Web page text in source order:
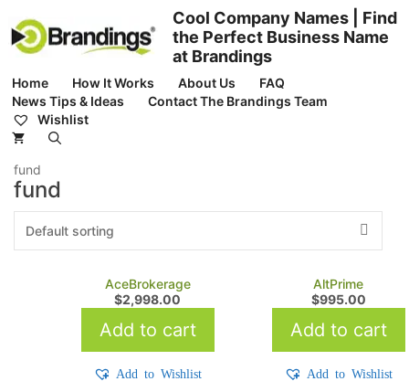
content
Cool Company Names | Find
the Perfect Business Name
at Brandings
Home How It Works About Us
FAQ
News Tips & Ideas
Contact The Brandings Team
Wishlist
fund
fund
AceBrokerage
$2,998.00
Add to cart
Add to Wishlist
AltPrime
$995.00
Add to cart
Add to Wishlist